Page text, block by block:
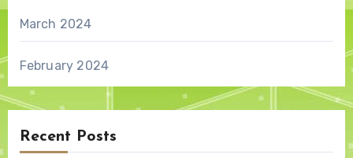
March 2024
February 2024
Recent Posts